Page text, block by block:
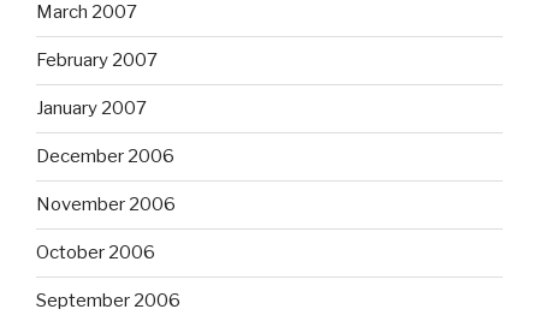
March 2007
February 2007
January 2007
December 2006
November 2006
October 2006
September 2006